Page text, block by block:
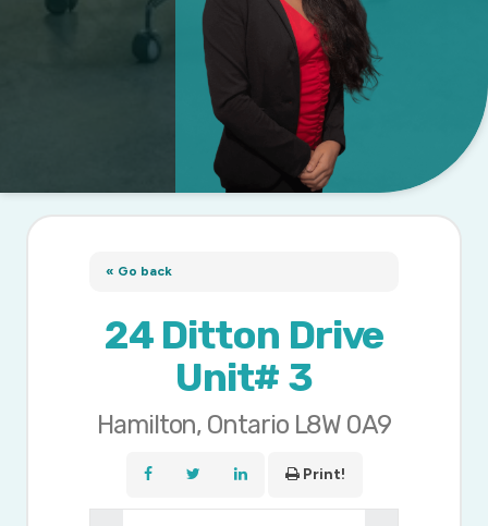
« Go back
24 Ditton Drive
Unit# 3
Hamilton, Ontario L8W 0A9
Print!